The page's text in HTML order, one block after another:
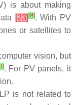
is about making
[23][9]. With PV
or satellites to
vision, but
]. For PV panels, it
is not related to